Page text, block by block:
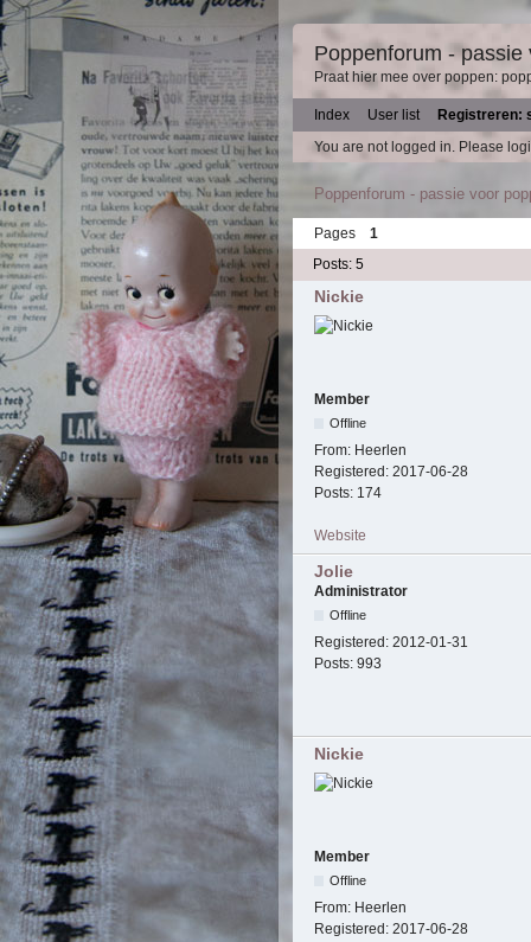
Poppenforum - passie
Praat hier mee over poppen:
Index User list
Registreren:
You are not logged in. Please
Poppenforum - passie voor
Pages
1
Posts: 5
Nickie
Member
Offline
From: Heerlen
Registered: 2017-06-28
Posts: 174
Website
Jolie
Administrator
Offline
Registered: 2012-01-31
Posts: 993
Nickie
Member
Offline
From: Heerlen
Registered: 2017-06-28